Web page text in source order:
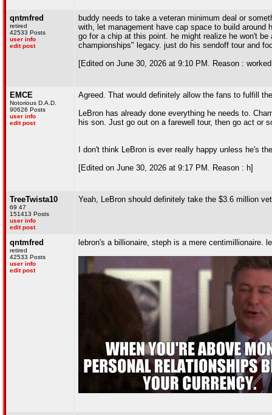
qntmfred
retired
42533 Posts
user info
edit post
buddy needs to take a veteran minimum deal or
with, let management have cap space to build
go for a chip at this point. he might realize he won't
championships" legacy. just do his sendoff tour and
[Edited on June 30, 2026 at 9:10 PM. Reason :
EMCE
Notorious D.A.D.
90626 Posts
user info
edit post
Agreed. That would definitely allow the fans to fulfill
LeBron has already done everything he needs to.
his son. Just go out on a farewell tour, then go act or
I don't think LeBron is ever really happy unless he's
[Edited on June 30, 2026 at 9:17 PM. Reason : h]
TreeTwista10
69 47
151413 Posts
user info
edit post
Yeah, LeBron should definitely take the $3.6 million
qntmfred
retired
42533 Posts
user info
edit post
lebron's a billionaire, steph is a mere centimillionaire.